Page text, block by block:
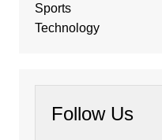
Sports
Technology
Follow Us